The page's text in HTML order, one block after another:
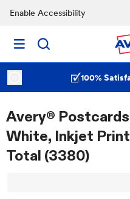
Enable Accessibility
100%
Avery®
White, Inkjet
Total (3380)